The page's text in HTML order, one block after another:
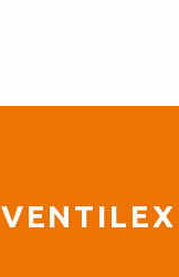
VENTILEX